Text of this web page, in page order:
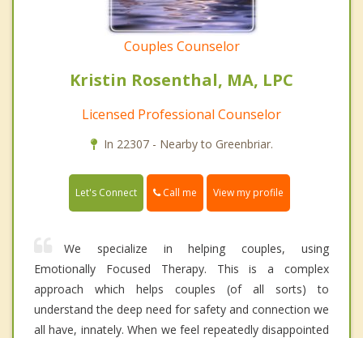
Couples Counselor
Kristin Rosenthal, MA, LPC
Licensed Professional Counselor
In 22307 - Nearby to Greenbriar.
Let's Connect Call me View my profile
We specialize in helping couples, using
Emotionally Focused Therapy. This is a complex
approach which helps couples (of all sorts) to
understand the deep need for safety and connection we
all have, innately. When we feel repeatedly disappointed